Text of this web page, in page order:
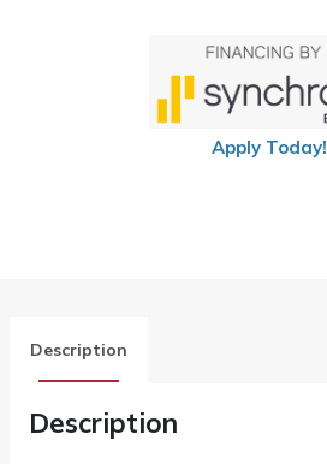
Apply Today!
Description
Description